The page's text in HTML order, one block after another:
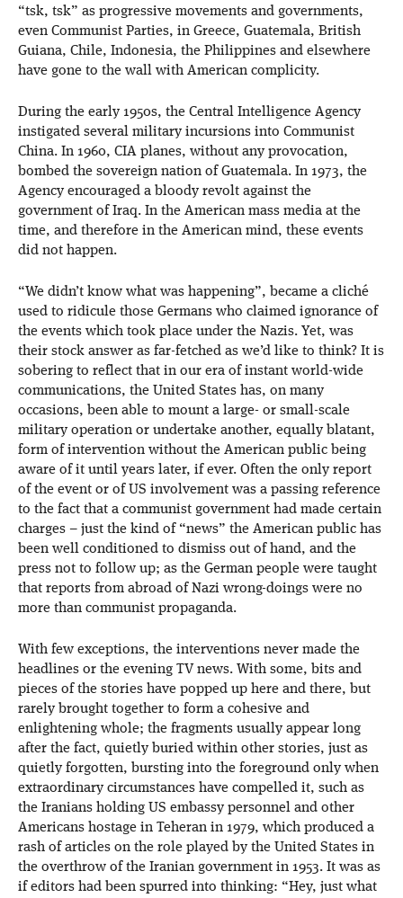
“tsk, tsk” as progressive movements and governments,
even Communist Parties, in Greece, Guatemala, British
Guiana, Chile, Indonesia, the Philippines and elsewhere
have gone to the wall with American complicity.
During the early 1950s, the Central Intelligence Agency
instigated several military incursions into Communist
China. In 1960, CIA planes, without any provocation,
bombed the sovereign nation of Guatemala. In 1973, the
Agency encouraged a bloody revolt against the
government of Iraq. In the American mass media at the
time, and therefore in the American mind, these events
did not happen.
“We didn’t know what was happening”, became a cliché
used to ridicule those Germans who claimed ignorance of
the events which took place under the Nazis. Yet, was
their stock answer as far-fetched as we’d like to think? It is
sobering to reflect that in our era of instant world-wide
communications, the United States has, on many
occasions, been able to mount a large- or small-scale
military operation or undertake another, equally blatant,
form of intervention without the American public being
aware of it until years later, if ever. Often the only report
of the event or of US involvement was a passing reference
to the fact that a communist government had made certain
charges – just the kind of “news” the American public has
been well conditioned to dismiss out of hand, and the
press not to follow up; as the German people were taught
that reports from abroad of Nazi wrong-doings were no
more than communist propaganda.
With few exceptions, the interventions never made the
headlines or the evening TV news. With some, bits and
pieces of the stories have popped up here and there, but
rarely brought together to form a cohesive and
enlightening whole; the fragments usually appear long
after the fact, quietly buried within other stories, just as
quietly forgotten, bursting into the foreground only when
extraordinary circumstances have compelled it, such as
the Iranians holding US embassy personnel and other
Americans hostage in Teheran in 1979, which produced a
rash of articles on the role played by the United States in
the overthrow of the Iranian government in 1953. It was as
if editors had been spurred into thinking: “Hey, just what